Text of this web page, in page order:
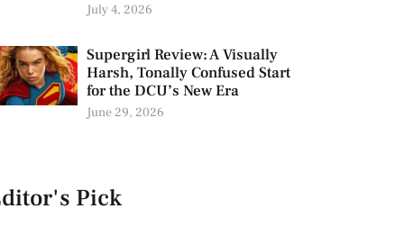
July 4, 2026
Supergirl Review: A Visually
Harsh, Tonally Confused Start
for the DCU’s New Era
June 29, 2026
Pick